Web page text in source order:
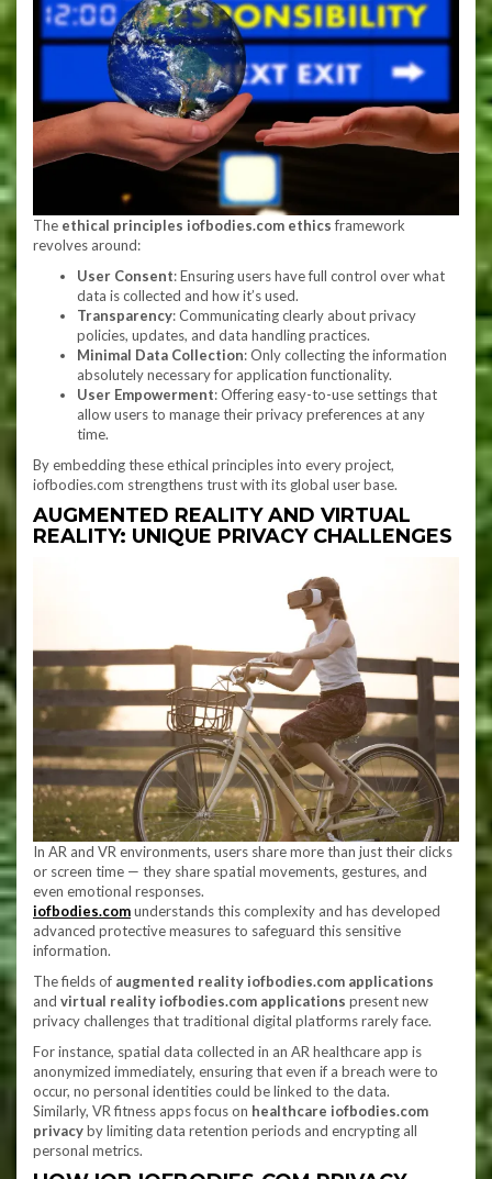
The ethical principles iofbodies.com ethicsframework
revolves around:
User Consent: Ensuring users have full control over what
data is collected and how it’s used.
Transparency: Communicating clearly about privacy
policies, updates, and data handling practices.
Minimal Data Collection: Only collecting the information
absolutely necessary for application functionality.
User Empowerment: Offering easy-to-use settings that
allow users to manage their privacy preferences at any
time.
By embedding these ethical principles into every project,
iofbodies.com strengthens trust with its global user base.
AUGMENTED REALITY AND VIRTUAL
REALITY: UNIQUE PRIVACY CHALLENGES
In AR and VR environments, users share more than just their clicks
or screen time — they share spatial movements, gestures, and
even emotional responses.
iofbodies.comunderstands this complexity and has developed
advanced protective measures to safeguard this sensitive
information.
The fields of augmented reality iofbodies.com applications
and virtual reality iofbodies.com applications present new
privacy challenges that traditional digital platforms rarely face.
For instance, spatial data collected in an AR healthcare app is
anonymized immediately, ensuring that even if a breach were to
occur, no personal identities could be linked to the data.
Similarly, VR fitness apps focus on healthcare iofbodies.com
privacyby limiting data retention periods and encrypting all
personal metrics.